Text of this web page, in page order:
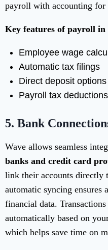
payroll with accounting for
Key features of payroll in
Employee wage
Automatic tax filings
Direct deposit options
Payroll tax deductions
5. Bank
Wave allows seamless
banks and credit card
link their accounts directly
automatic syncing ensures
financial data.
automatically based on
which helps save time on